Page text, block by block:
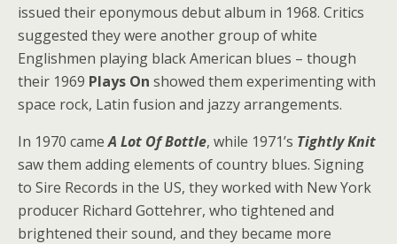
issued their eponymous debut album in 1968. Critics
suggested they were another group of white
Englishmen playing black American blues – though
their 1969 Plays On showed them experimenting with
space rock, Latin fusion and jazzy arrangements.
In 1970 cameA Lot Of Bottle, while 1971’s Tightly Knit
saw them adding elements of country blues. Signing
to Sire Records in the US, they worked with New York
producer Richard Gottehrer, who tightened and
brightened their sound, and they became more